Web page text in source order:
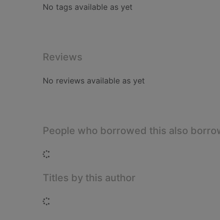
No tags available as yet
Reviews
No reviews available as yet
People who borrowed this also
Titles by this author